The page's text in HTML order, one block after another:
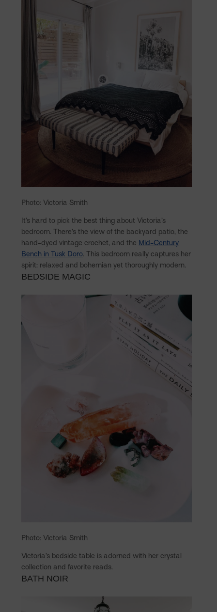
Photo: Victoria Smith
It’s hard to pick the best thing about Victoria’s
bedroom. There’s the view of the backyard patio, the
hand-dyed vintage crochet, and the Mid-Century
Bench in Tusk Doro. This bedroom really captures her
spirit: relaxed and bohemian yet thoroughly modern.
BEDSIDE MAGIC
Photo: Victoria Smith
Victoria’s bedside table is adorned with her crystal
collection and favorite reads.
BATH NOIR